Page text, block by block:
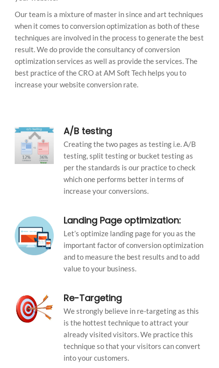
Our team is a mixture of master in since and art techniques
when it comes to conversion optimization as both of these
techniques are involved in the process to generate the best
result. We do provide the consultancy of conversion
optimization services as well as provide the services. The
best practice of the CRO at AM Soft Tech helps you to
increase your website conversion rate.
A/B testing
Creating the two pages as testing i.e. A/B
testing, split testing or bucket testing as
per the standards is our practice to check
which one performs better in terms of
increase your conversions.
Landing Page optimization:
Let’s optimize landing page for you as the
important factor of conversion optimization
and to measure the best results and to add
value to your business.
Re-Targeting
We strongly believe in re-targeting as this
is the hottest technique to attract your
already visited visitors. We practice this
technique so that your visitors can convert
into your customers.